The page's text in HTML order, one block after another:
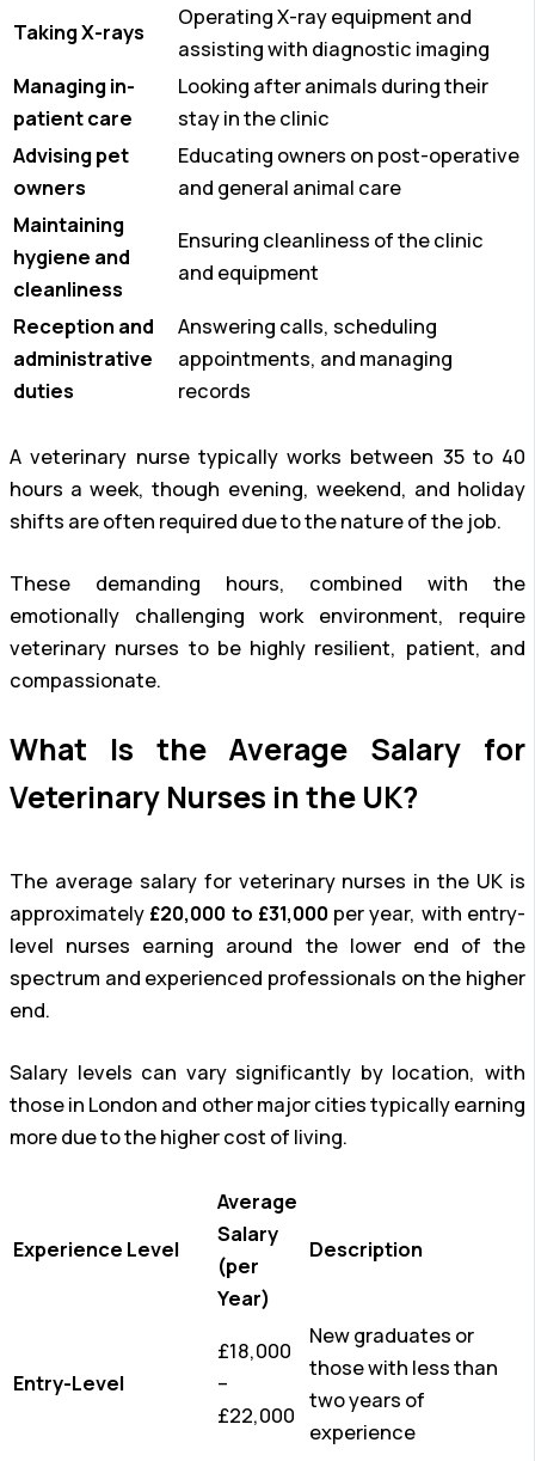
Taking X-rays
Operating X-ray equipment and
assisting with diagnostic imaging
Managing in-
patient care
Looking after animals during their
stay in the clinic
Advising pet
owners
Educating owners on post-operative
and general animal care
Maintaining
hygiene and
cleanliness
Ensuring cleanliness of the clinic
and equipment
Reception and
administrative
duties
Answering calls, scheduling
appointments, and managing
records
A veterinary nurse typically works between 35 to 40
hours a week, though evening, weekend, and holiday
shifts are often required due to the nature of the job.
These demanding hours, combined with the
emotionally challenging work environment, require
veterinary nurses to be highly resilient, patient, and
compassionate.
What Is the Average Salary for
Veterinary Nurses in the UK?
The average salary for veterinary nurses in the UK is
approximately £20,000 to £31,000per year, with entry-
level nurses earning around the lower end of the
spectrum and experienced professionals on the higher
end.
Salary levels can vary significantly by location, with
those in London and other major cities typically earning
more due to the higher cost of living.
Experience Level
Average
Salary
(per
Year)
Description
Entry-Level
£18,000
–
£22,000
New graduates or
those with less than
two years of
experience